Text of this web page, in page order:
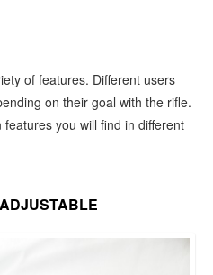
of features. Different users
on their goal with the rifle.
features you will find in different